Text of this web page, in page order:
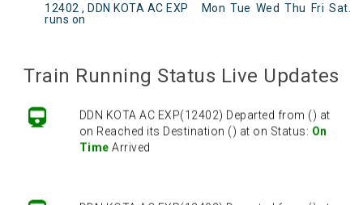
12402 , DDN KOTA AC EXP
runs on
Mon Tue Wed Thu Fri Sat
Train Running Status Live Updates
DDN KOTA AC EXP(12402) Departed from () at
DDN KOTA AC EXP(12402) Departed from () at
on Reached its Destination () at on Status: On
Time Arrived